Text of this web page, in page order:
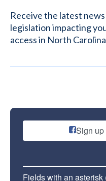
Receive the latest
legislation impacting
access in North